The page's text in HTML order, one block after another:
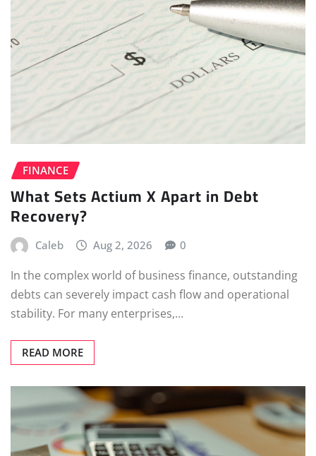
FINANCE
What Sets Actium X Apart in Debt
Recovery?
Caleb Aug 2, 2026 0
In the complex world of business finance, outstanding
debts can severely impact cash flow and operational
stability. For many enterprises,…
READ MORE